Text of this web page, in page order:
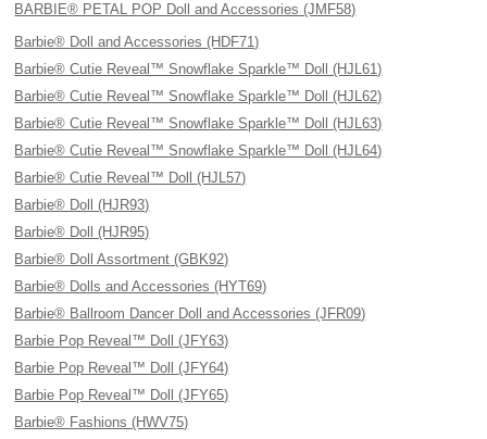
BARBIE® PETAL POP Doll and Accessories (JMF58)
Barbie® Doll and Accessories (HDF71)
Barbie® Cutie Reveal™ Snowflake Sparkle™ Doll (HJL61)
Barbie® Cutie Reveal™ Snowflake Sparkle™ Doll (HJL62)
Barbie® Cutie Reveal™ Snowflake Sparkle™ Doll (HJL63)
Barbie® Cutie Reveal™ Snowflake Sparkle™ Doll (HJL64)
Barbie® Cutie Reveal™ Doll (HJL57)
Barbie® Doll (HJR93)
Barbie® Doll (HJR95)
Barbie® Doll Assortment (GBK92)
Barbie® Dolls and Accessories (HYT69)
Barbie® Ballroom Dancer Doll and Accessories (JFR09)
Barbie Pop Reveal™ Doll (JFY63)
Barbie Pop Reveal™ Doll (JFY64)
Barbie Pop Reveal™ Doll (JFY65)
Barbie® Fashions (HWV75)